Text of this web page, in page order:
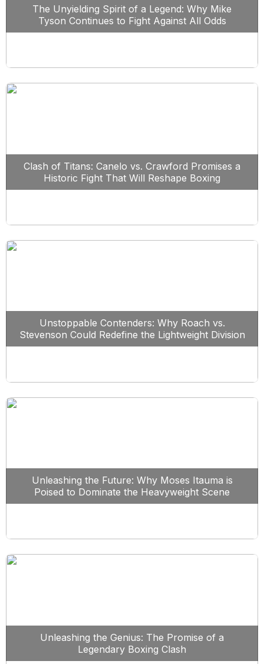
The Unyielding Spirit of a Legend: Why Mike
Tyson Continues to Fight Against All Odds
Clash of Titans: Canelo vs. Crawford Promises a
Historic Fight That Will Reshape Boxing
Unstoppable Contenders: Why Roach vs.
Stevenson Could Redefine the Lightweight Division
Unleashing the Future: Why Moses Itauma is
Poised to Dominate the Heavyweight Scene
Unleashing the Genius: The Promise of a
Legendary Boxing Clash